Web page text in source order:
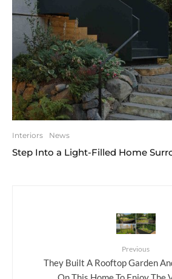
Interiors News
Step Into a Light-Filled Home
Previous
They Built A Rooftop Garden